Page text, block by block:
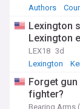
Authors
Lexington
Lexington
LEX18 3d
Lexington
Forget
fighter?
Bearing Arms